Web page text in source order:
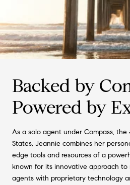
Backed by
Powered by
As a solo agent under Compass,
States, Jeannie combines her
edge tools and resources of a
known for its innovative approach to
agents with proprietary technology